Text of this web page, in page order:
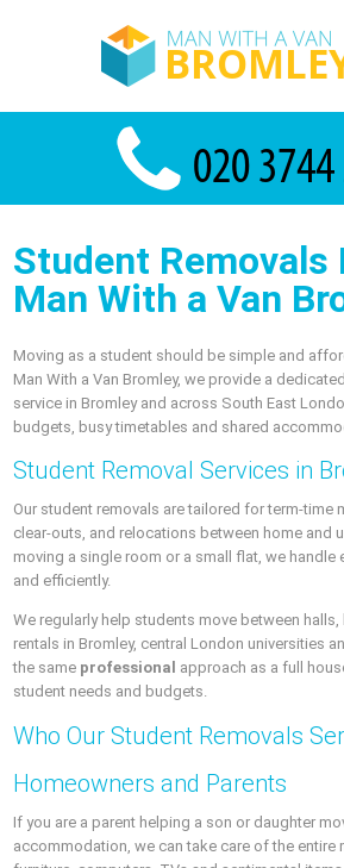
Student Removals
Man With a Van
Moving as a student should be simple and
Man With a Van Bromley, we provide a dedicated
service in Bromley and across South East
budgets, busy timetables and shared
Student Removal Services in
Our student removals are tailored for term-time
clear-outs, and relocations between home and
moving a single room or a small flat, we handle
and efficiently.
We regularly help students move between
rentals in Bromley, central London universities
the same professional approach as a full
student needs and budgets.
Who Our Student Removals
Homeowners and Parents
If you are a parent helping a son or daughter
accommodation, we can take care of the entire